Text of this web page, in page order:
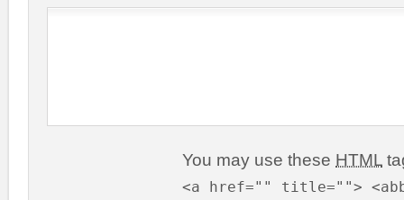
You may use these HTML
<a href="" title="">